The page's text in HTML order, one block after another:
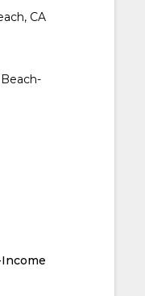
CA